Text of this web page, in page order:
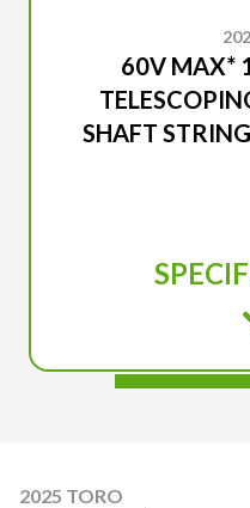
60V MAX*
SHAFT
2025 TORO